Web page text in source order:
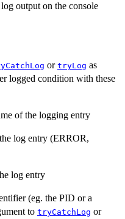
output on the console
or tryLog as
logged condition with these
of the logging entry
log entry (ERROR,
log entry
(eg. the PID or a
to tryCatchLog or